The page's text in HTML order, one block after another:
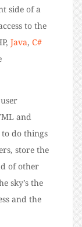
side of a
to the
Java, C#
and
do things
store the
of other
sky’s the
and the